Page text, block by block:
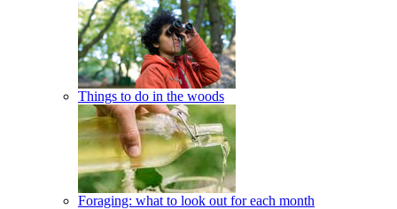
Things to do in the woods
Foraging: what to look out for each month